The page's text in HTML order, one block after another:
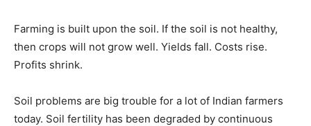
Farming is built upon the soil. If the soil is not healthy,
then crops will not grow well. Yields fall. Costs rise.
Profits shrink.
Soil problems are big trouble for a lot of Indian farmers
today. Soil fertility has been degraded by continuous